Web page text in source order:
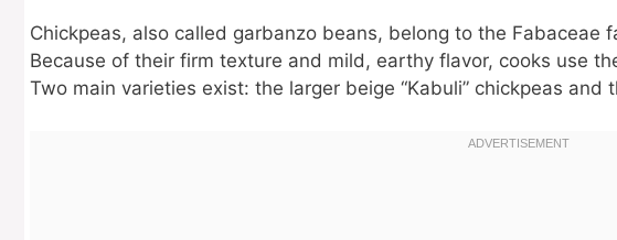
Chickpeas, also called garbanzo beans, belong to the Fabaceae
Because of their firm texture and mild, earthy flavor, cooks use
Two main varieties exist: the larger beige “Kabuli” chickpeas and